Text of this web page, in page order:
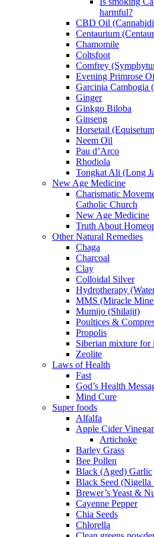
harmful?
CBD Oil
Centaurium
Chamomile
Coltsfoot
Comfrey
Evening Primrose
Garcinia
Ginger
Ginkgo Biloba
Ginseng
Horsetail
Neem Oil
Pau d’Arco
Rhodiola
Tongkat Ali (Long
New Age Medicine
Charismatic
Catholic Church
New Age Medicine
Truth About
Other Natural Remedies
Chaga
Charcoal
Clay
Colloidal Silver
Hydrotherapy
MMS (Miracle
Mumijo (Shilajit)
Poultices &
Propolis
Siberian mixture for
Zeolite
Laws of Health
Fast
God’s Health
Mind Cure
Super foods
Alfalfa
Apple Cider Vinegar
Artichoke
Barley Grass
Bee Pollen
Black (Aged) Garlic
Black Seed (Nigella
Brewer’s Yeast &
Cayenne Pepper
Chia Seeds
Chlorella